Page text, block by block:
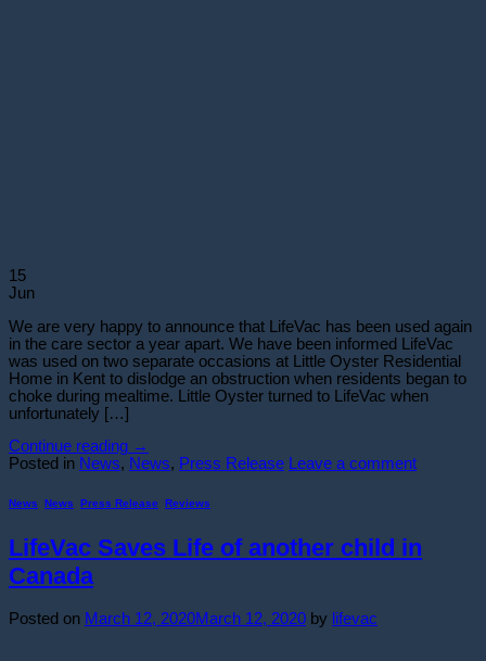
15
Jun
We are very happy to announce that LifeVac has been used again
in the care sector a year apart. We have been informed LifeVac
was used on two separate occasions at Little Oyster Residential
Home in Kent to dislodge an obstruction when residents began to
choke during mealtime. Little Oyster turned to LifeVac when
unfortunately […]
Continue reading →
Posted in News, News, Press Release Leave a comment
News News Press Release Reviews
LifeVac Saves Life of another child in
Canada
Posted on March 12, 2020March 12, 2020 by lifevac